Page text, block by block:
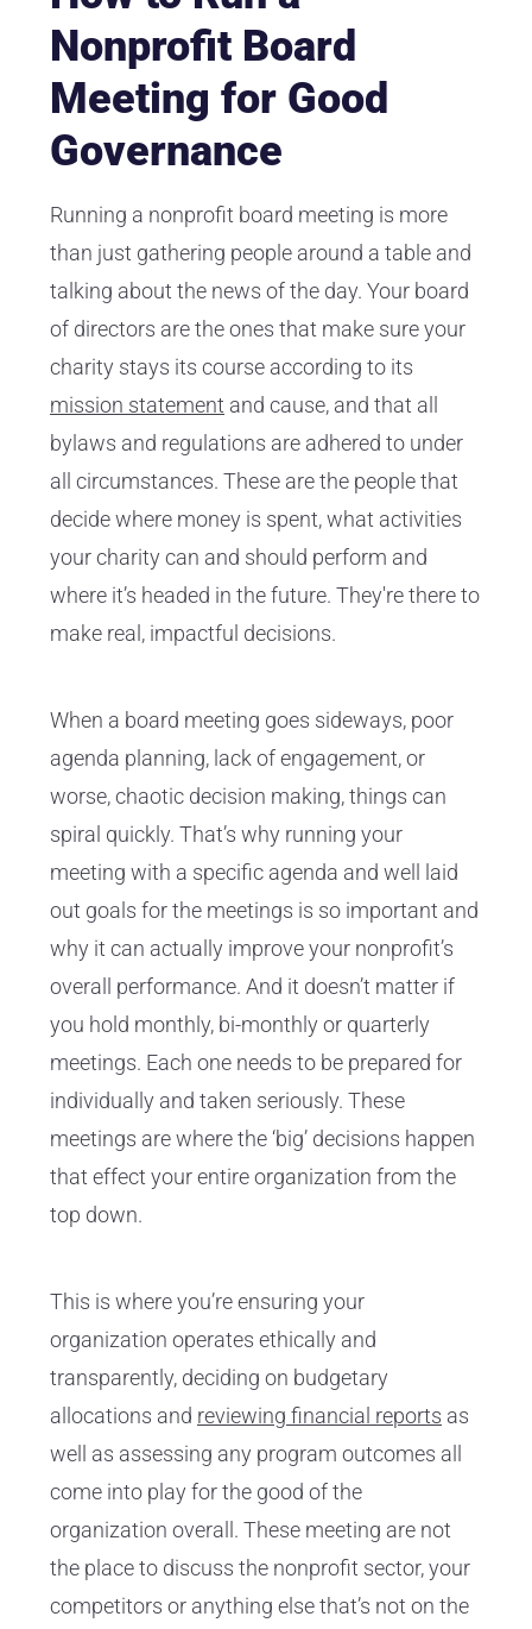
Nonprofit Board
Meeting for Good
Governance
Running a nonprofit board meeting is more
than just gathering people around a table and
talking about the news of the day. Your board
of directors are the ones that make sure your
charity stays its course according to its
mission statement and cause, and that all
bylaws and regulations are adhered to under
all circumstances. These are the people that
decide where money is spent, what activities
your charity can and should perform and
where it’s headed in the future. They're there to
make real, impactful decisions.
When a board meeting goes sideways, poor
agenda planning, lack of engagement, or
worse, chaotic decision making, things can
spiral quickly. That’s why running your
meeting with a specific agenda and well laid
out goals for the meetings is so important and
why it can actually improve your nonprofit’s
overall performance. And it doesn’t matter if
you hold monthly, bi-monthly or quarterly
meetings. Each one needs to be prepared for
individually and taken seriously. These
meetings are where the ‘big’ decisions happen
that effect your entire organization from the
top down.
This is where you’re ensuring your
organization operates ethically and
transparently, deciding on budgetary
allocations and reviewing financial reports as
well as assessing any program outcomes all
come into play for the good of the
organization overall. These meeting are not
the place to discuss the nonprofit sector, your
competitors or anything else that’s not on the